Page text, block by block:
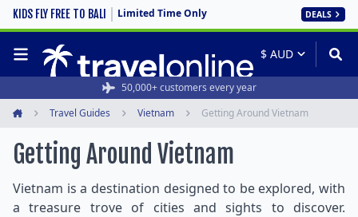
KIDS FLY FREE TO BALI Limited Time Only DEALS
50,000+ customers every year
Travel Guides Vietnam Getting Around Vietnam
Getting Around Vietnam
Vietnam is a destination designed to be explored, with
a treasure trove of cities and sights to discover.